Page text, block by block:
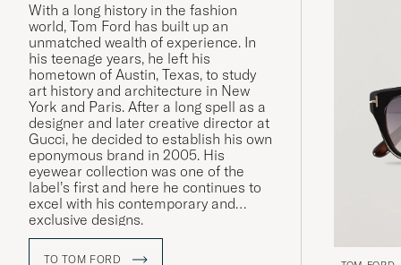
With a long history in the fashion
world, Tom Ford has built up an
unmatched wealth of experience. In
his teenage years, he left his
hometown of Austin, Texas, to study
art history and architecture in New
York and Paris. After a long spell as a
designer and later creative director at
Gucci, he decided to establish his own
eponymous brand in 2005. His
eyewear collection was one of the
label’s first and here he continues to
excel with his contemporary and
exclusive designs.
TO TOM FORD